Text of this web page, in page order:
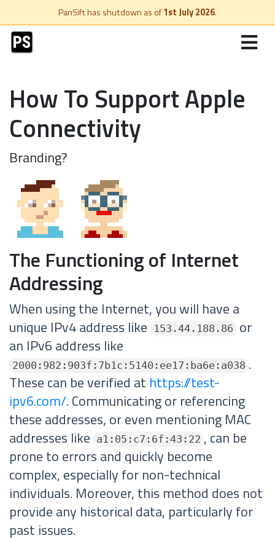
PanSift has shutdown as of1st July 2026.
How To Support Apple
Connectivity
Branding?
The Functioning of Internet
Addressing
When using the Internet, you will have a
unique IPv4 address like
153.44.188.86
or
an IPv6 address like
2000:982:903f:7b1c:5140:ee17:ba6e:a038 .
These can be verified at https://test-
ipv6.com/. Communicating or referencing
these addresses, or even mentioning MAC
addresses like
a1:05:c7:6f:43:22 , can be
prone to errors and quickly become
complex, especially for non-technical
individuals. Moreover, this method does not
provide any historical data, particularly for
past issues.